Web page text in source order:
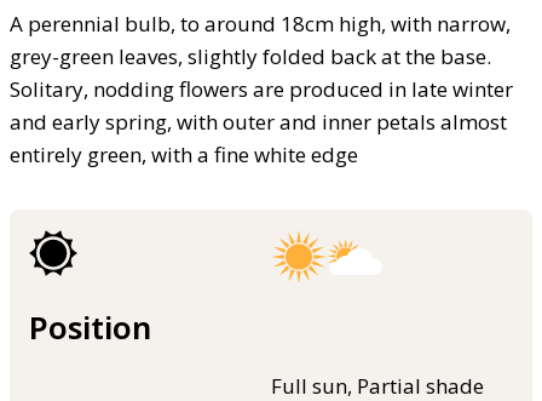
A perennial bulb, to around 18cm high, with narrow,
grey-green leaves, slightly folded back at the base.
Solitary, nodding flowers are produced in late winter
and early spring, with outer and inner petals almost
entirely green, with a fine white edge
Position
Full sun, Partial shade